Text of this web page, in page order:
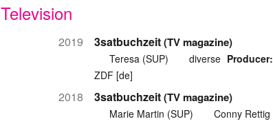
Television
2019 3satbuchzeit(TV magazine)
Teresa (SUP) diverse Producer:
ZDF [de]
2018 3satbuchzeit(TV magazine)
Marie Martin (SUP) Conny Rettig